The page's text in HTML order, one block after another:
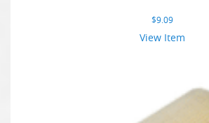
$9.09
View Item